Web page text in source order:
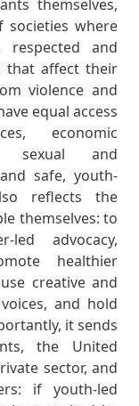
themselves,
where
and
that affect their
violence and
equal access
economic
sexual and
safe, youth-
reflects the
themselves: to
led advocacy,
healthier
creative and
and hold
it sends
the United
sector, and
if youth-led